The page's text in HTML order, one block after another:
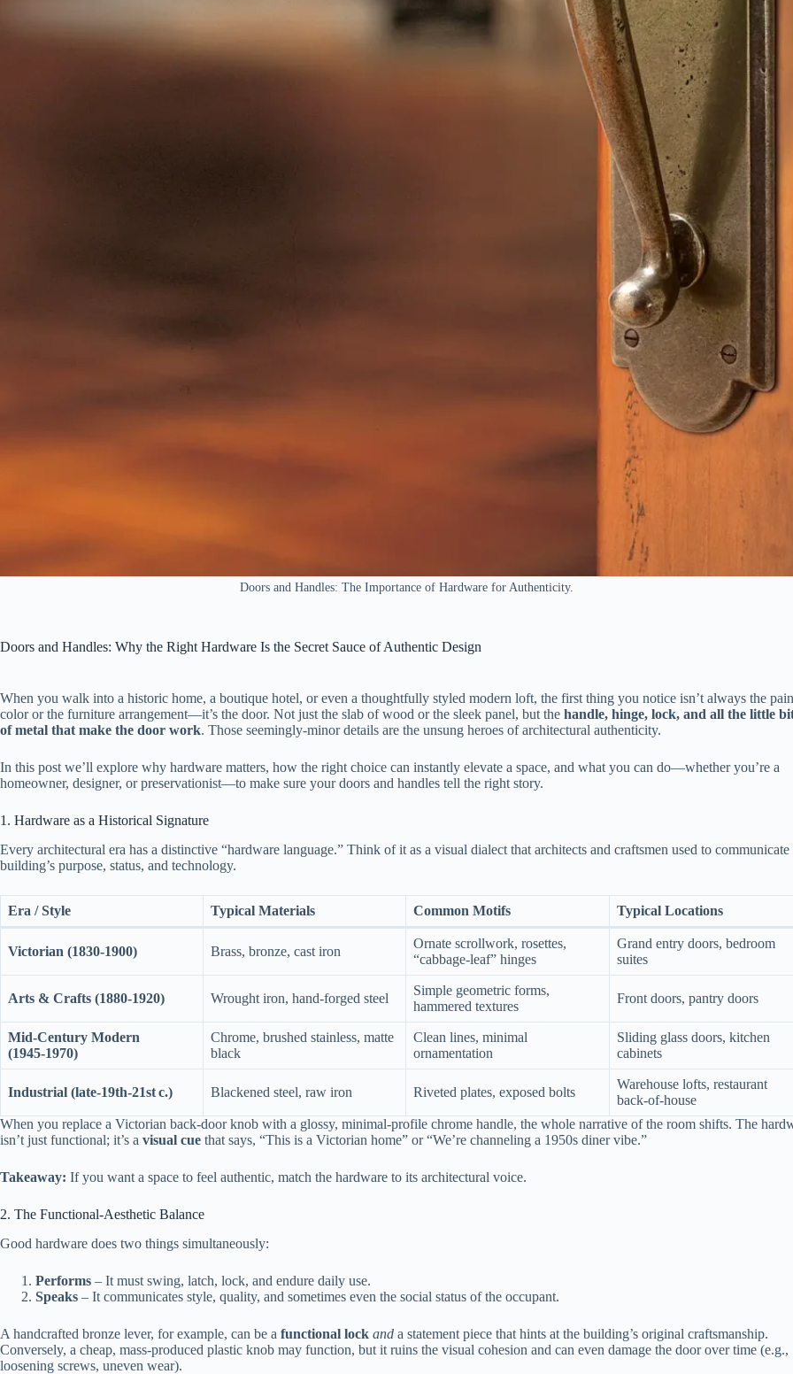
Doors and Handles: The Importance of Hardware for Authenticity.
Doors and Handles: Why the Right Hardware Is the Secret Sauce of Authentic Design
When you walk into a historic home, a boutique hotel, or even a thoughtfully styled modern loft, the first thing you notice isn’t always the
color or the furniture arrangement—it’s the door. Not just the slab of wood or the sleek panel, but the handle, hinge, lock, and all the little
of metal that make the door work. Those seemingly‑minor details are the unsung heroes of architectural authenticity.
In this post we’ll explore why hardware matters, how the right choice can instantly elevate a space, and what you can do—whether you’re a
homeowner, designer, or preservationist—to make sure your doors and handles tell the right story.
1. Hardware as a Historical Signature
Every architectural era has a distinctive “hardware language.” Think of it as a visual dialect that architects and craftsmen used to communicate
building’s purpose, status, and technology.
Era / Style Typical Materials Common Motifs Typical Locations
Victorian (1830‑1900) Brass, bronze, cast iron
Ornate scrollwork, rosettes,
“cabbage‑leaf” hinges
Grand entry doors, bedroom
suites
Arts & Crafts (1880‑1920) Wrought iron, hand‑forged steel
Simple geometric forms,
hammered textures
Front doors, pantry doors
Mid‑Century Modern
(1945‑1970)
Chrome, brushed stainless, matte
black
Clean lines, minimal
ornamentation
Sliding glass doors, kitchen
cabinets
Industrial (late‑19th‑21st c.) Blackened steel, raw iron Riveted plates, exposed bolts
Warehouse lofts, restaurant
back‑of‑house
When you replace a Victorian back‑door knob with a glossy, minimal‑profile chrome handle, the whole narrative of the room shifts. The
isn’t just functional; it’s a visual cue that says, “This is a Victorian home” or “We’re channeling a 1950s diner vibe.”
Takeaway: If you want a space to feel authentic, match the hardware to its architectural voice.
2. The Functional‑Aesthetic Balance
Good hardware does two things simultaneously:
Performs – It must swing, latch, lock, and endure daily use.
Speaks – It communicates style, quality, and sometimes even the social status of the occupant.
A handcrafted bronze lever, for example, can be a functional lock and a statement piece that hints at the building’s original craftsmanship.
Conversely, a cheap, mass‑produced plastic knob may function, but it ruins the visual cohesion and can even damage the door over time (e.g.,
loosening screws, uneven wear).